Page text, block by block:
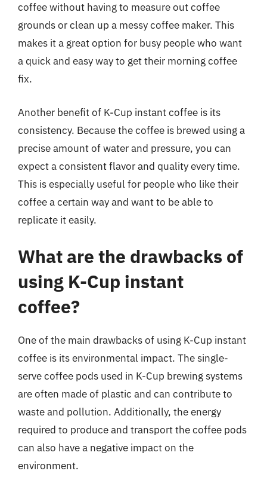
coffee without having to measure out coffee
grounds or clean up a messy coffee maker. This
makes it a great option for busy people who want
a quick and easy way to get their morning coffee
fix.
Another benefit of K-Cup instant coffee is its
consistency. Because the coffee is brewed using a
precise amount of water and pressure, you can
expect a consistent flavor and quality every time.
This is especially useful for people who like their
coffee a certain way and want to be able to
replicate it easily.
What are the drawbacks of
using K-Cup instant
coffee?
One of the main drawbacks of using K-Cup instant
coffee is its environmental impact. The single-
serve coffee pods used in K-Cup brewing systems
are often made of plastic and can contribute to
waste and pollution. Additionally, the energy
required to produce and transport the coffee pods
can also have a negative impact on the
environment.